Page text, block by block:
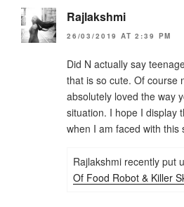
Rajlakshmi
26/03/2019 AT 2:39 PM
Did N actually say
that is so cute. Of course
absolutely loved the way
situation. I hope I display
when I am faced with this
Rajlakshmi recently put
Of Food Robot & Killer